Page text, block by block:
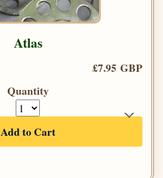
Atlas
£7.95 GBP
Quantity
Add to Cart